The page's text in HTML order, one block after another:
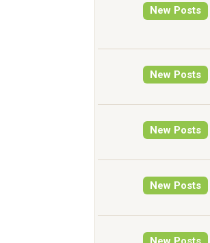
New Posts
New Posts
New Posts
New Posts